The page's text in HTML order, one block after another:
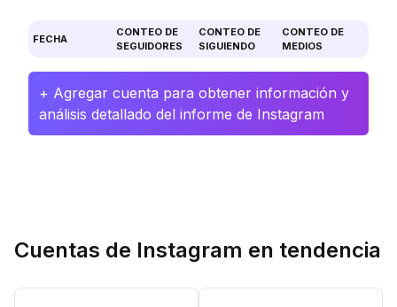
FECHA
CONTEO DE
SEGUIDORES
CONTEO DE
SIGUIENDO
CONTEO DE
MEDIOS
+ Agregar cuenta para obtener información y
análisis detallado del informe de Instagram
Cuentas de Instagram en tendencia